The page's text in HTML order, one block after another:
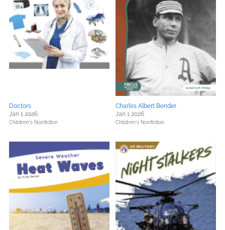
Doctors
Jan 1 2026
Children's Nonfiction
Charles Albert Bender
Jan 1 2026
Children's Nonfiction